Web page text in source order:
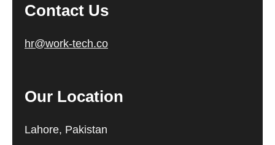
Contact Us
hr@work-tech.co
Our Location
Lahore, Pakistan